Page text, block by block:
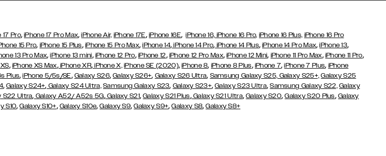
17 Pro,iPhone 17 Pro Max,iPhone Air, iPhone 17E, iPhone 16E,iPhone 16, iPhone 16 Pro, iPhone 16 Plus, iPhone 16 Pro
15 Pro, iPhone 15 Plus, iPhone 15 Pro Max,iPhone 14, iPhone 14 Pro, iPhone 14 Plus,iPhone 14 Pro Max,iPhone 13,
13 Pro Max,iPhone 13 mini, iPhone 12 Pro, iPhone 12, iPhone 12 Pro Max,iPhone 12 Mini, iPhone 11 Pro Max, iPhone 11 Pro,
, iPhone XS Max,iPhone XR,iPhone X, iPhone SE (2020),iPhone 8, iPhone 8 Plus, iPhone 7,iPhone 7 Plus, iPhone
Plus,iPhone 5/5s/SE, Galaxy S26,Galaxy S26+, Galaxy S26 Ultra, Samsung Galaxy S25, Galaxy S25+, Galaxy S25
,Galaxy S24+, Galaxy S24 Ultra, Samsung Galaxy S23, Galaxy S23+,Galaxy S23 Ultra,Samsung Galaxy S22, Galaxy
S22 Ultra, Galaxy A52/ A52s 5G,Galaxy S21,Galaxy S21 Plus,Galaxy S21 Ultra,Galaxy S20,Galaxy S20 Plus, Galaxy
S10,Galaxy S10+, Galaxy S10e,Galaxy S9,Galaxy S9+,Galaxy S8,Galaxy S8+